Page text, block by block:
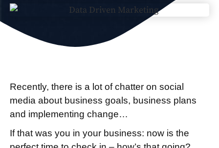
Recently, there is a lot of chatter on social
media about business goals, business plans
and implementing change…
If that was you in your business: now is the